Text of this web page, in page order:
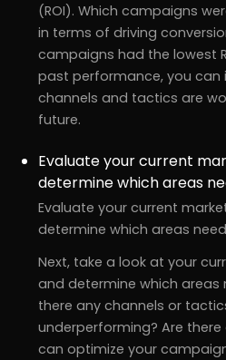
(ROI). Which campaigns
in terms of driving
campaigns had the lowest
past performance, you can
channels and tactics are
future.
Evaluate your current
determine which areas
Evaluate your current
determine which areas
Next, take a look at your
and determine which areas
there any channels or
underperforming? Are
can optimize your